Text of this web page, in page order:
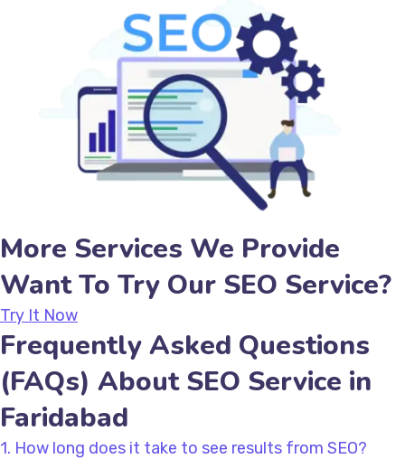
More Services We Provide
Want To Try Our SEO Service?
Try It Now
Frequently Asked Questions
(FAQs) About SEO Service in
Faridabad
1. How long does it take to see results from SEO?